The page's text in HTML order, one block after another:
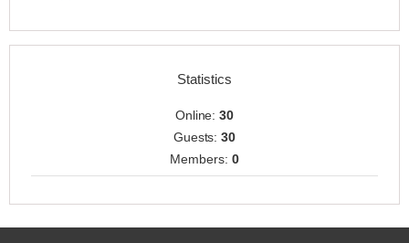
Statistics
Online:30
Guests:30
Members: 0